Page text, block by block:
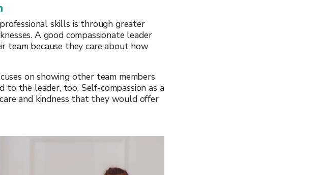
skills is through greater
A good compassionate leader
team because they care about how
on showing other team members
to the leader, too. Self-compassion as a
and kindness that they would offer